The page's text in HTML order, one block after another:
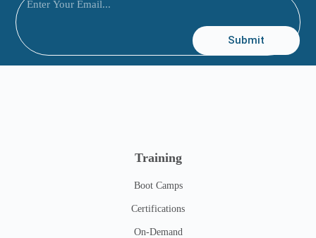
Submit
Training
Boot Camps
Certifications
On-Demand